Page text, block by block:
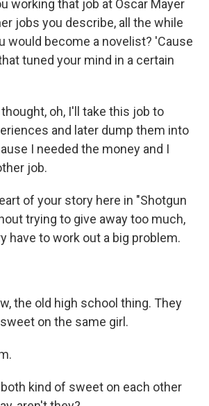
working that job at Oscar Mayer
jobs you describe, all the while
would become a novelist? 'Cause
tuned your mind in a certain
thought, oh, I'll take this job to
and later dump them into
I needed the money and I
job.
of your story here in "Shotgun
trying to give away too much,
have to work out a big problem.
the old high school thing. They
on the same girl.
kind of sweet on each other